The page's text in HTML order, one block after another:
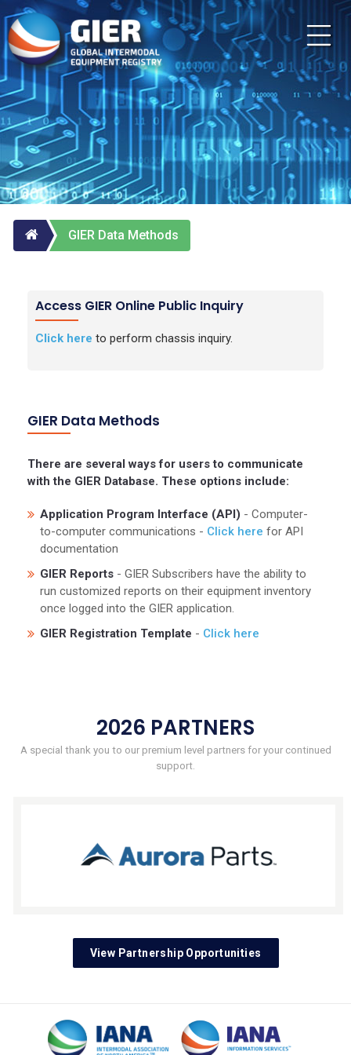
GIER Data Methods
Access GIER Online Public Inquiry
Click here to perform chassis inquiry.
GIER Data Methods
There are several ways for users to communicate
with the GIER Database. These options include:
Application Program Interface (API) - Computer-
to-computer communications - Click here for API
documentation
GIER Reports - GIER Subscribers have the ability to
run customized reports on their equipment inventory
once logged into the GIER application.
GIER Registration Template - Click here
2026 PARTNERS
A special thank you to our premium level partners for your continued
support.
View Partnership Opportunities